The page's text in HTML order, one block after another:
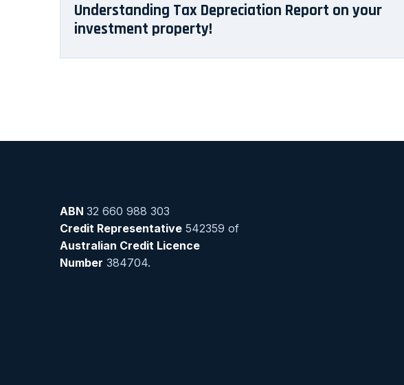
Understanding Tax Depreciation Report on your
investment property!
ABN 32 660 988 303
Credit Representative 542359 of
Australian Credit Licence
Number 384704.